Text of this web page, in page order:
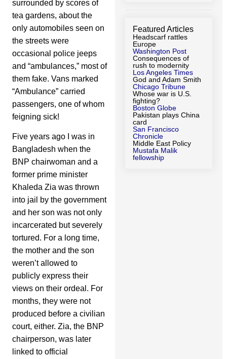
surrounded by scores of
tea gardens, about the
only automobiles seen on
the streets were
occasional police jeeps
and “ambulances,” most of
them fake. Vans marked
“Ambulance” carried
passengers, one of whom
feigning sick!
Five years ago I was in
Bangladesh when the
BNP chairwoman and a
former prime minister
Khaleda Zia was thrown
into jail by the government
and her son was not only
incarcerated but severely
tortured. For a long time,
the mother and the son
weren’t allowed to
publicly express their
views on their ordeal. For
months, they were not
produced before a civilian
court, either. Zia, the BNP
chairperson, was later
linked to official
Featured Articles
Headscarf rattles
Europe
Washington Post
Consequences of
rush to modernity
Los Angeles Times
God and Adam Smith
Chicago Tribune
Whose war is U.S.
fighting?
Boston Globe
Pakistan plays China
card
San Francisco
Chronicle
Middle East Policy
Mustafa Malik
fellowship